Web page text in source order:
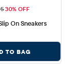
Price: $39.95
30% OFF
On Sneakers
reviews
TO BAG